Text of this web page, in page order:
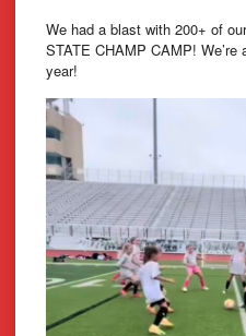
We had a blast with 200+ of
STATE CHAMP CAMP!
year!